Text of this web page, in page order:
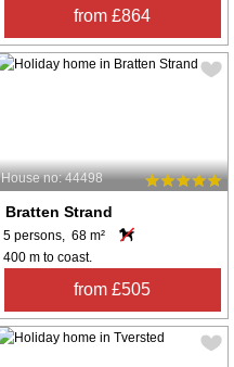
from £864
House no: 44498
Bratten Strand
5 persons, 68 m²
400 m to coast.
from £505